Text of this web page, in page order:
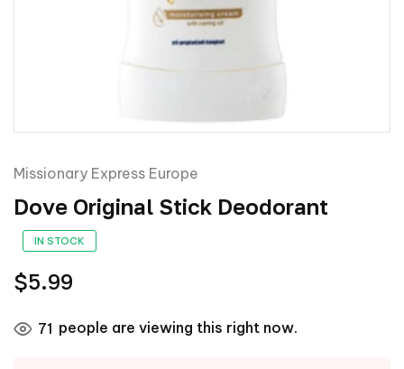
Missionary Express Europe
Dove Original Stick Deodorant
IN STOCK
$5.99
71 people are viewing this right now.